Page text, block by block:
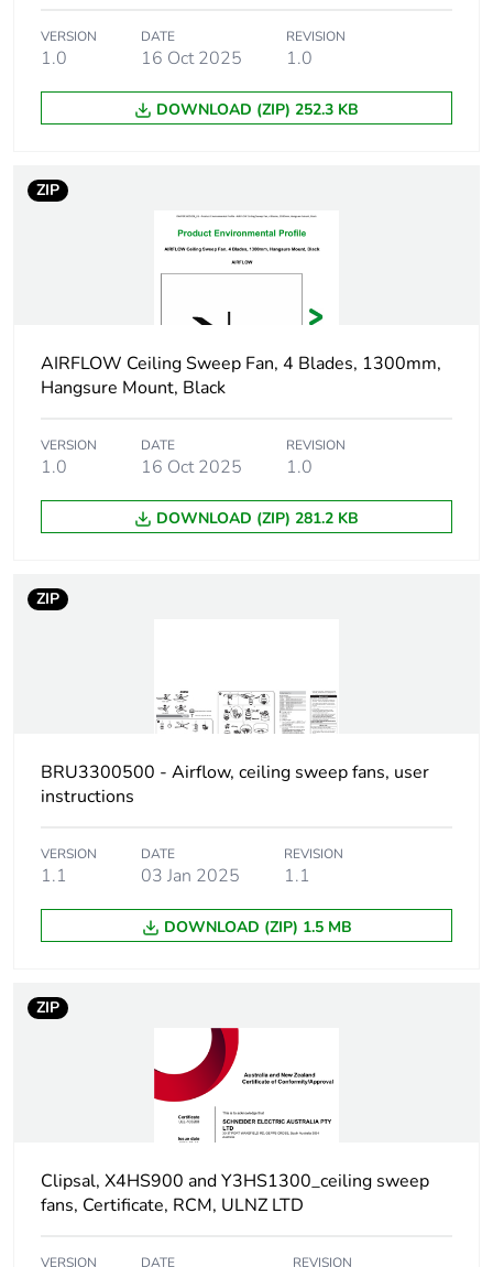
units in
package 2
Package 2
25 cm
Package 2
Package 2
weight
9.42 kg
Unit type of
package 3
Number of
4800
114 cm
Package 3
Package 3
476.16 kg
status for
reporting
2 kg CO2 eq.
Carbon
footprint of the
0.27975994091975265
VERSION
1.0
DATE
16 Oct 2025
REVISION
1.0
DOWNLOAD (ZIP) 252.3 KB
ZIP
AIRFLOW Ceiling Sweep Fan, 4 Blades, 1300mm,
Hangsure Mount, Black
VERSION
1.0
DATE
16 Oct 2025
REVISION
1.0
DOWNLOAD (ZIP) 281.2 KB
ZIP
BRU3300500 - Airflow, ceiling sweep fans, user
instructions
VERSION
1.1
DATE
03 Jan 2025
REVISION
1.1
DOWNLOAD (ZIP) 1.5 MB
ZIP
Clipsal, X4HS900 and Y3HS1300_ceiling sweep
fans, Certificate, RCM, ULNZ LTD
VERSION DATE REVISION